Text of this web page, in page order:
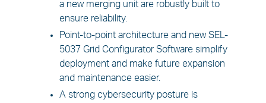
a new merging unit are robustly built to
ensure reliability.
Point-to-point architecture and new SEL-
5037 Grid Configurator Software simplify
deployment and make future expansion
and maintenance easier.
A strong cybersecurity posture is